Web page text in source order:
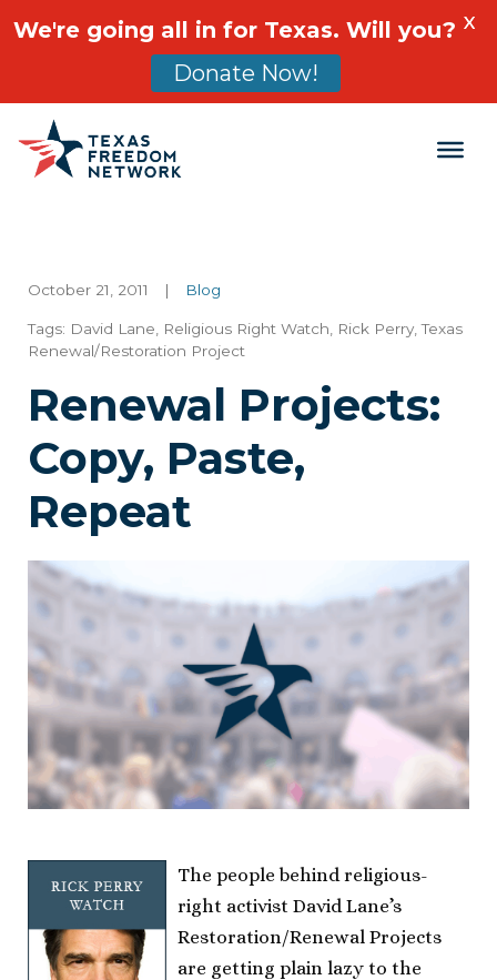
Main Navigation
October 21, 2011 | Blog
Tags: David Lane Religious Right Watch Rick Perry ,Texas
Renewal/Restoration Project
Renewal Projects:
Copy, Paste,
Repeat
The people behind religious-
right activist David Lane’s
Restoration/Renewal Projects
are getting plain lazy to the
We're going all in for Texas. Will you?
Donate Now!
X